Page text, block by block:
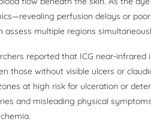
perfusion delays or
assess multiple regions
reported that ICG near-
those without visible ulcers or
at high risk for ulceration or
and misleading physical